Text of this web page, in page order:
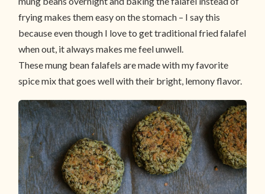
frying makes them easy on the stomach – I say this
because even though I love to get traditional fried falafel
when out, it always makes me feel unwell.
These mung bean falafels are made with my favorite
spice mix that goes well with their bright, lemony flavor.